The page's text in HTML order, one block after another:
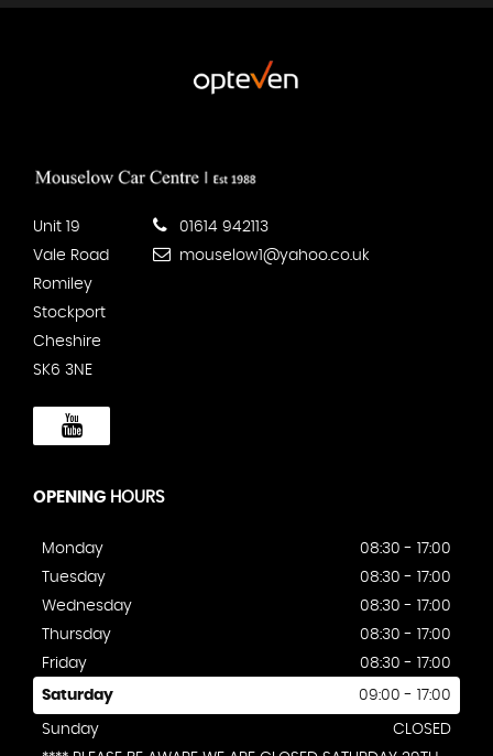
Unit 19
Vale Road
Romiley
Stockport
Cheshire
SK6 3NE
01614 942113
mouselow1@yahoo.co.uk
OPENING HOURS
Monday
08:30 - 17:00
Tuesday
08:30 - 17:00
Wednesday
08:30 - 17:00
Thursday
08:30 - 17:00
Friday
08:30 - 17:00
Saturday 09:00 - 17:00
Sunday
CLOSED